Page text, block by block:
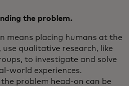
the problem.
means placing humans at the
qualitative research, like
to investigate and solve
world experiences.
problem head-on can be